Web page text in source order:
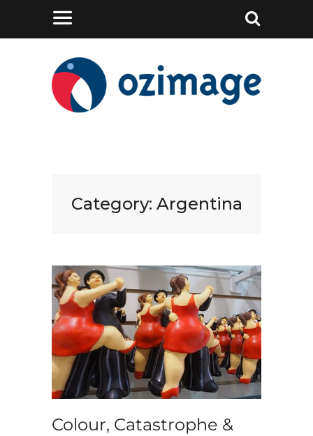
Category: Argentina
Colour, Catastrophe &